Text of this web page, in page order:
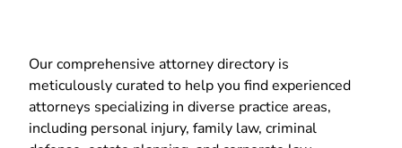
Our comprehensive attorney directory is
meticulously curated to help you find experienced
attorneys specializing in diverse practice areas,
including personal injury, family law, criminal